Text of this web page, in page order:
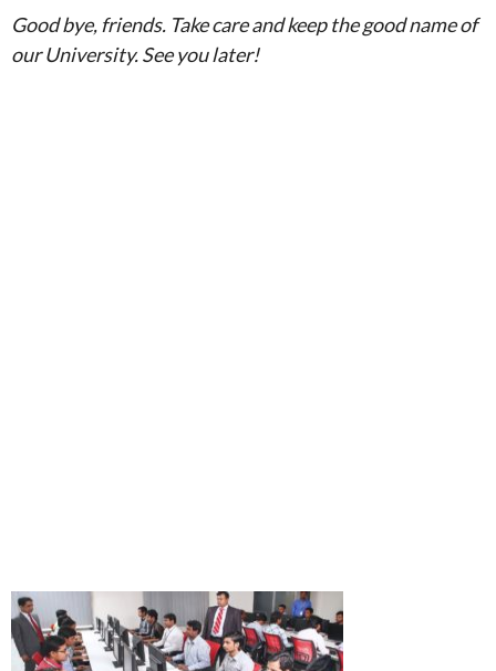
Good bye, friends. Take care and keep the good name of
our University. See you later!